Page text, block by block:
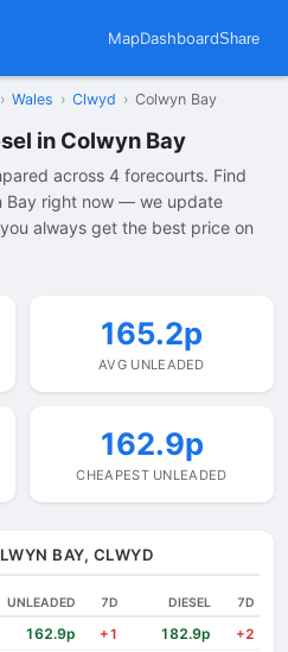
MapDashboardShare
› Wales › Clwyd › Colwyn Bay
in Colwyn Bay
across 4 forecourts. Find
Bay right now — we update
always get the best price on
165.2p
AVG UNLEADED
162.9p
CHEAPEST UNLEADED
BAY, CLWYD
UNLEADED 7D DIESEL 7D
162.9p +1 182.9p +2